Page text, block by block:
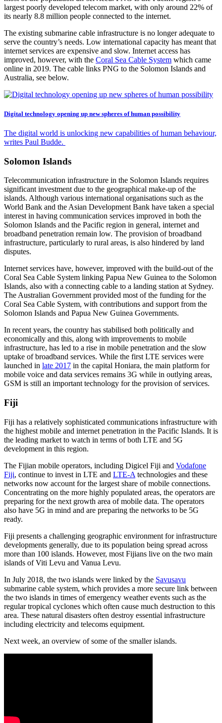
largest poorly developed telecom market, with only around 22% of
its nearly 8.8 million people connected to the internet.
The existing submarine cable infrastructure is no longer adequate to
serve the country’s needs. Low international capacity has meant that
internet services are expensive and slow. Internet access has
improved, however, with the Coral Sea Cable System which came
online in 2019. The cable links PNG to the Solomon Islands and
Australia, see below.
Digital technology opening up new spheres of human possibility
The digital world is unlocking new capabilities of human behaviour,
writes Paul Budde.
Solomon Islands
Telecommunication infrastructure in the Solomon Islands requires
significant investment due to the geographical make-up of the
islands. Although various international organisations such as the
World Bank and the Asian Development Bank have taken a special
interest in having communication services improved in both the
Solomon Islands and the Pacific region in general, internet and
broadband penetration remain low. The provision of broadband
infrastructure, particularly to rural areas, is also hindered by land
disputes.
Internet services have, however, improved with the build-out of the
Coral Sea Cable System linking Papua New Guinea to the Solomon
Islands, also with a connecting cable to a landing station at Sydney.
The Australian Government provided most of the funding for the
Coral Sea Cable System, with contributions and support from the
Solomon Islands and Papua New Guinea Governments.
In recent years, the country has stabilised both politically and
economically and this, along with improvements to mobile
infrastructure, has led to a rise in mobile penetration and the slow
uptake of broadband services. While the first LTE services were
launched in late 2017 in the capital Honiara, the main platform for
mobile voice and data services remains 3G while in outlying areas,
GSM is still an important technology for the provision of services.
Fiji
Fiji has a relatively sophisticated communications infrastructure with
the highest mobile and internet penetration in the Pacific Islands. It is
the leading market to watch in terms of both LTE and 5G
development in this region.
The Fijian mobile operators, including Digicel Fiji and Vodafone
Fiji, continue to invest in LTE and LTE-A technologies and these
networks now account for the largest share of mobile connections.
Concentrating on the more highly populated areas, the operators are
preparing for the next growth area of mobile data. The operators
also have 5G in mind and are preparing the networks to be 5G
ready.
Fiji presents a challenging geographic environment for infrastructure
developments generally, due to its population being spread across
more than 100 islands. However, most Fijians live on the two main
islands of Viti Levu and Vanua Levu.
In July 2018, the two islands were linked by the Savusavu
submarine cable system, which provides a more secure link between
the two islands in times of emergency weather events such as the
regular tropical cyclones which often cause much destruction to this
area. These natural disasters often destroy essential infrastructure
including electricity and telecoms equipment.
Next week, an overview of some of the smaller islands.